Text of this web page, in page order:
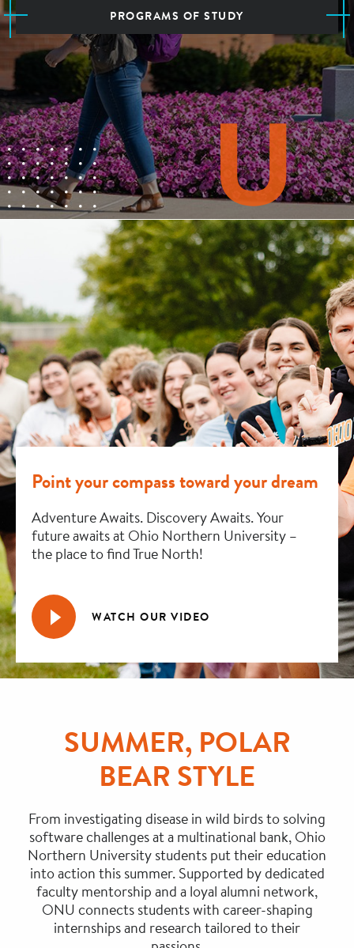
PROGRAMS OF STUDY
Point your compass toward your dream
Adventure Awaits. Discovery Awaits. Your
future awaits at Ohio Northern University –
the place to find True North!
WATCH OUR VIDEO
SUMMER, POLAR
BEAR STYLE
From investigating disease in wild birds to solving
software challenges at a multinational bank, Ohio
Northern University students put their education
into action this summer. Supported by dedicated
faculty mentorship and a loyal alumni network,
ONU connects students with career-shaping
internships and research tailored to their